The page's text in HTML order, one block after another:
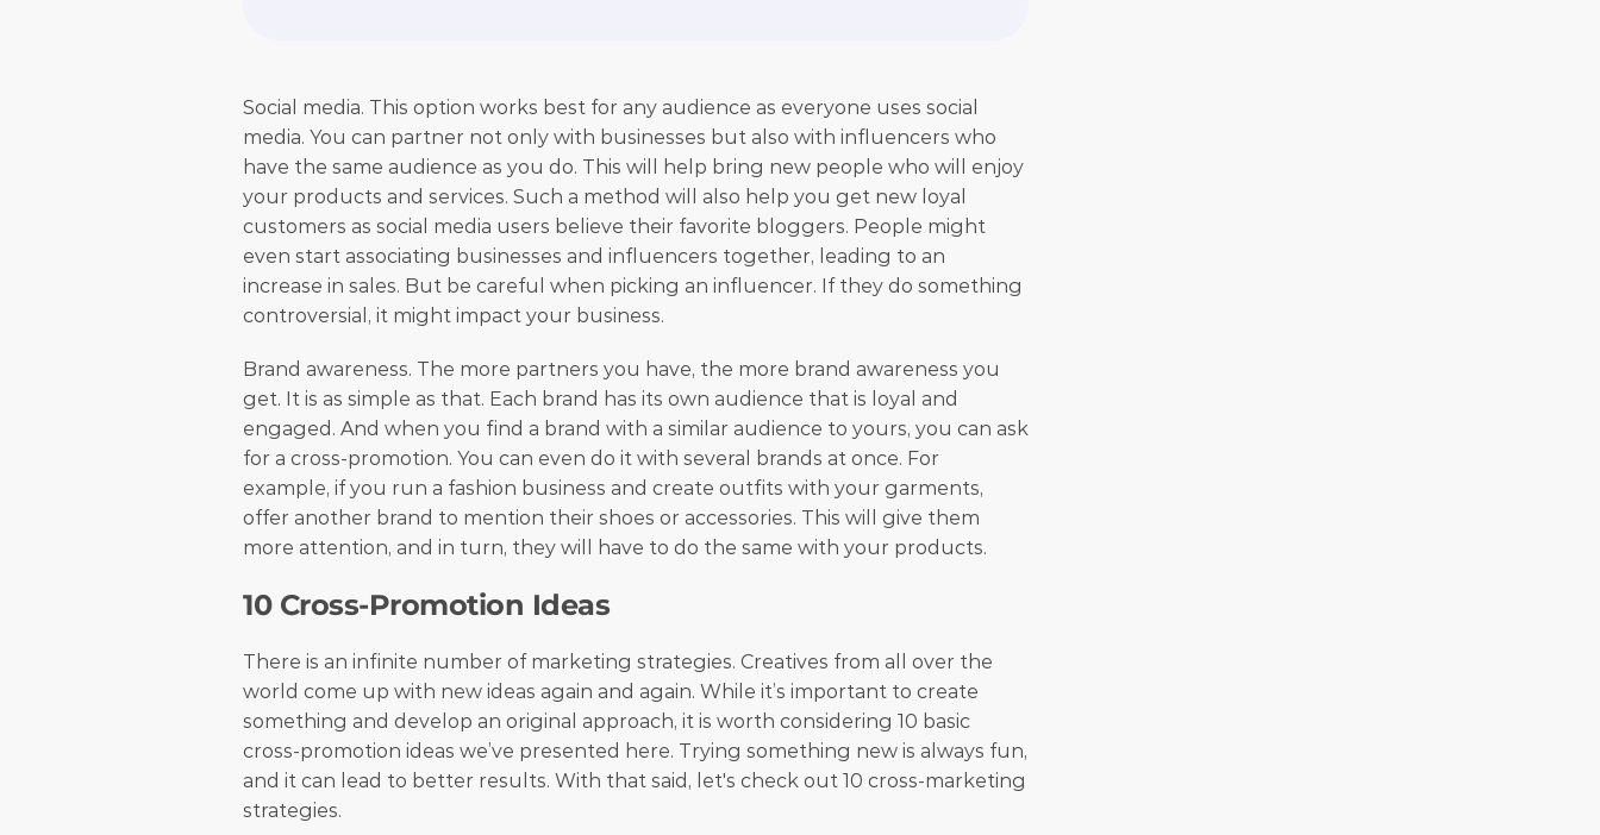
Social media. This option works best for any audience as everyone uses social
media. You can partner not only with businesses but also with influencers who
have the same audience as you do. This will help bring new people who will enjoy
your products and services. Such a method will also help you get new loyal
customers as social media users believe their favorite bloggers. People might
even start associating businesses and influencers together, leading to an
increase in sales. But be careful when picking an influencer. If they do something
controversial, it might impact your business.
Brand awareness. The more partners you have, the more brand awareness you
get. It is as simple as that. Each brand has its own audience that is loyal and
engaged. And when you find a brand with a similar audience to yours, you can ask
for a cross-promotion. You can even do it with several brands at once. For
example, if you run a fashion business and create outfits with your garments,
offer another brand to mention their shoes or accessories. This will give them
more attention, and in turn, they will have to do the same with your products.
10 Cross-Promotion Ideas
There is an infinite number of marketing strategies. Creatives from all over the
world come up with new ideas again and again. While it’s important to create
something and develop an original approach, it is worth considering 10 basic
cross-promotion ideas we’ve presented here. Trying something new is always fun,
and it can lead to better results. With that said, let's check out 10 cross-marketing
strategies.